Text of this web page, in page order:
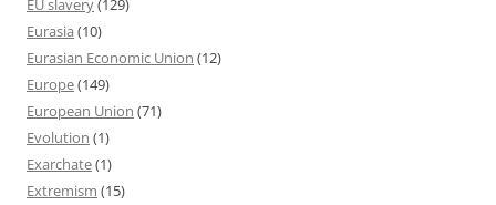
EU slavery(129)
Eurasia (10)
Eurasian Economic Union (12)
Europe(149)
European Union (71)
Evolution (1)
Exarchate(1)
Extremism (15)